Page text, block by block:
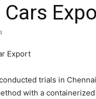
trials in
with a